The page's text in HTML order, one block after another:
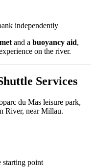
independently
and a buoyancy aid,
on the river.
Services
du Mas leisure park,
River, near Millau.
starting point